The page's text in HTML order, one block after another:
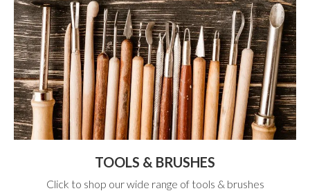
TOOLS & BRUSHES
Click to shop our wide range of tools & brushes